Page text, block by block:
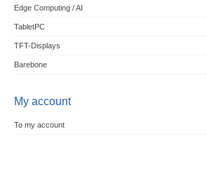
Edge Computing / AI
TabletPC
TFT-Displays
Barebone
My account
To my account